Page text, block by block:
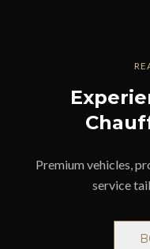
Premium vehicles,
service